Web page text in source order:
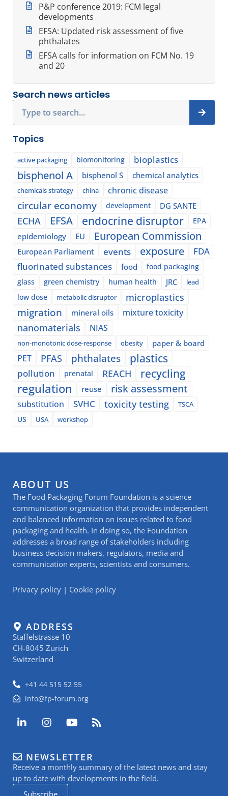
P&P conference 2019: FCM legal
developments
EFSA: Updated risk assessment of five
phthalates
EFSA calls for information on FCM No. 19
and 20
Search news articles
Topics
active packaging biomonitoring bioplastics
bisphenol A bisphenol S chemical analytics
chemicals strategy china chronic disease
circular economy development DG SANTE
ECHA EFSA endocrine disruptor EPA
epidemiology EU European Commission
European Parliament events exposure
FDA
fluorinated substances
food
food packaging
glass
green chemistry human health JRC lead
low dose metabolic disruptor microplastics
migration mineral oils mixture toxicity
nanomaterials NIAS
non-monotonic dose-response obesity paper & board
PET PFAS phthalates plastics
pollution prenatal REACH recycling
regulation reuse risk assessment
substitution SVHC toxicity testing
TSCA
US
USA workshop
ABOUT US
The Food Packaging Forum Foundation is a science
communication organization that provides independent
and balanced information on issues related to food
packaging and health. In doing so, the Foundation
addresses a broad range of stakeholders including
business decision makers, regulators, media and
communication experts, scientists and consumers.
Privacy policy | Cookie policy
ADDRESS
Staffelstrasse 10
CH-8045 Zurich
Switzerland
+41 44 515 52 55
info@fp-forum.org
L
i
e
d
i
n
I
n
a
g
r
a
Y
o
u
b
e
R
s
NEWSLETTER
Receive a monthly summary of the latest news and stay
up to date with developments in the field.
Subscribe